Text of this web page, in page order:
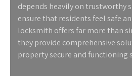
depends heavily on trustworthy
ensure that residents feel safe
locksmith offers far more than
they provide comprehensive
property secure and functioning